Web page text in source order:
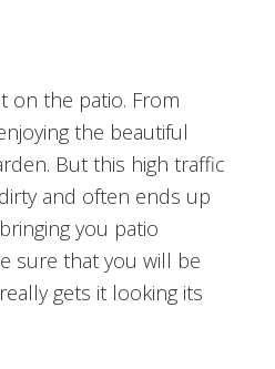
on the patio. From
the beautiful
But this high traffic
and often ends up
you patio
sure that you will be
gets it looking its